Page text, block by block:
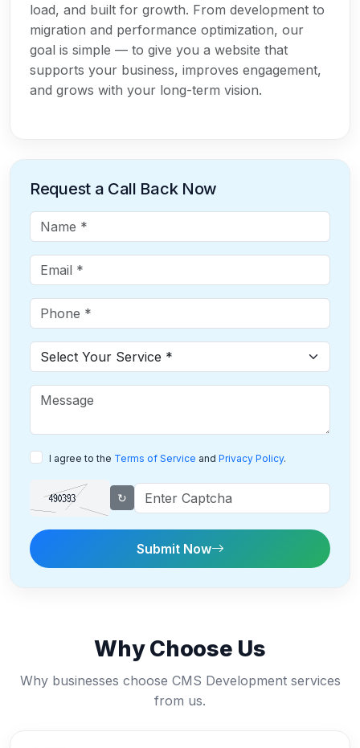
load, and built for growth. From development to
migration and performance optimization, our
goal is simple — to give you a website that
supports your business, improves engagement,
and grows with your long-term vision.
Request a Call Back Now
I agree to the Terms of Service and Privacy Policy.
↻
Submit Now
Why Choose Us
Why businesses choose CMS Development services
from us.